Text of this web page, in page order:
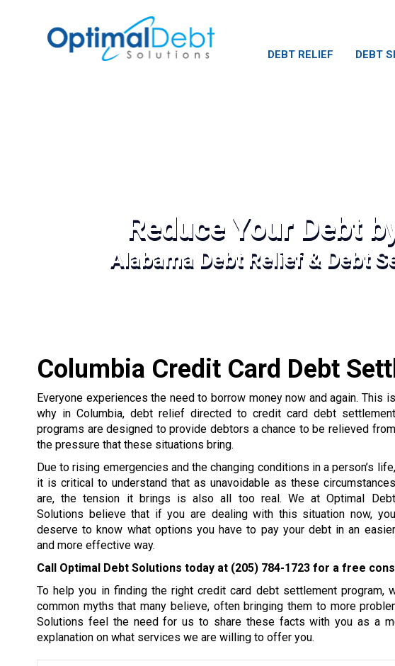
DEBT RELIEF DEBT
Reduce Your Debt
Alabama Debt Relief & Debt
Columbia Credit Card Debt
Everyone experiences the need to borrow money now and again. This is
why in Columbia, debt relief directed to credit card debt settlement
programs are designed to provide debtors a chance to be relieved from
the pressure that these situations bring.
Due to rising emergencies and the changing conditions in a person’s life,
it is critical to understand that as unavoidable as these circumstances
are, the tension it brings is also all too real. We at Optimal Debt
Solutions believe that if you are dealing with this situation now, you
deserve to know what options you have to pay your debt in an easier
and more effective way.
Call Optimal Debt Solutions today at (205) 784-1723 for a free
To help you in finding the right credit card debt settlement
common myths that many believe, often bringing them to more
Solutions feel the need for us to share these facts with you as a
explanation on what services we are willing to offer you.